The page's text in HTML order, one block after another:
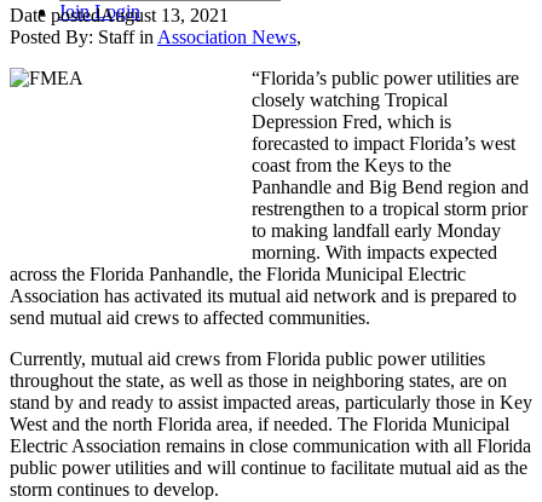
JoinLogin
Date postedAugust 13, 2021
Posted By: Staff inAssociation News,
“Florida’s public power utilities are
closely watching Tropical
Depression Fred, which is
forecasted to impact Florida’s west
coast from the Keys to the
Panhandle and Big Bend region and
restrengthen to a tropical storm prior
to making landfall early Monday
morning. With impacts expected
across the Florida Panhandle, the Florida Municipal Electric
Association has activated its mutual aid network and is prepared to
send mutual aid crews to affected communities.
Currently, mutual aid crews from Florida public power utilities
throughout the state, as well as those in neighboring states, are on
stand by and ready to assist impacted areas, particularly those in Key
West and the north Florida area, if needed. The Florida Municipal
Electric Association remains in close communication with all Florida
public power utilities and will continue to facilitate mutual aid as the
storm continues to develop.